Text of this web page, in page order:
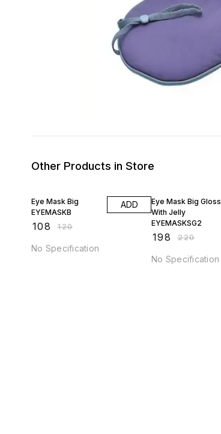
Other Products in Store
Eye Mask Big
EYEMASKB
108 ₹120
ADD
No Specification
Eye Mask Big Gloss
With Jelly
EYEMASKSG2
198 ₹220
No Specification